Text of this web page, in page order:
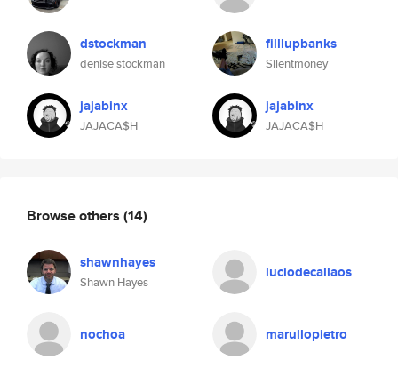
dstockman
denise stockman
jajabinx
JAJACA$H
filllupbanks
Silentmoney
jajabinx
JAJACA$H
Browse others (14)
shawnhayes
Shawn Hayes
luciodecallaos
nochoa marullopietro